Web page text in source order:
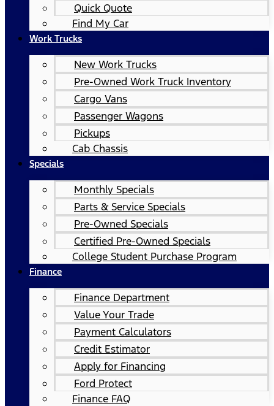
Quick Quote
Find My Car
Work Trucks
New Work Trucks
Pre-Owned Work Truck Inventory
Cargo Vans
Passenger Wagons
Pickups
Cab Chassis
Specials
Monthly Specials
Parts & Service Specials
Pre-Owned Specials
Certified Pre-Owned Specials
College Student Purchase Program
Finance
Finance Department
Value Your Trade
Payment Calculators
Credit Estimator
Apply for Financing
Ford Protect
Finance FAQ